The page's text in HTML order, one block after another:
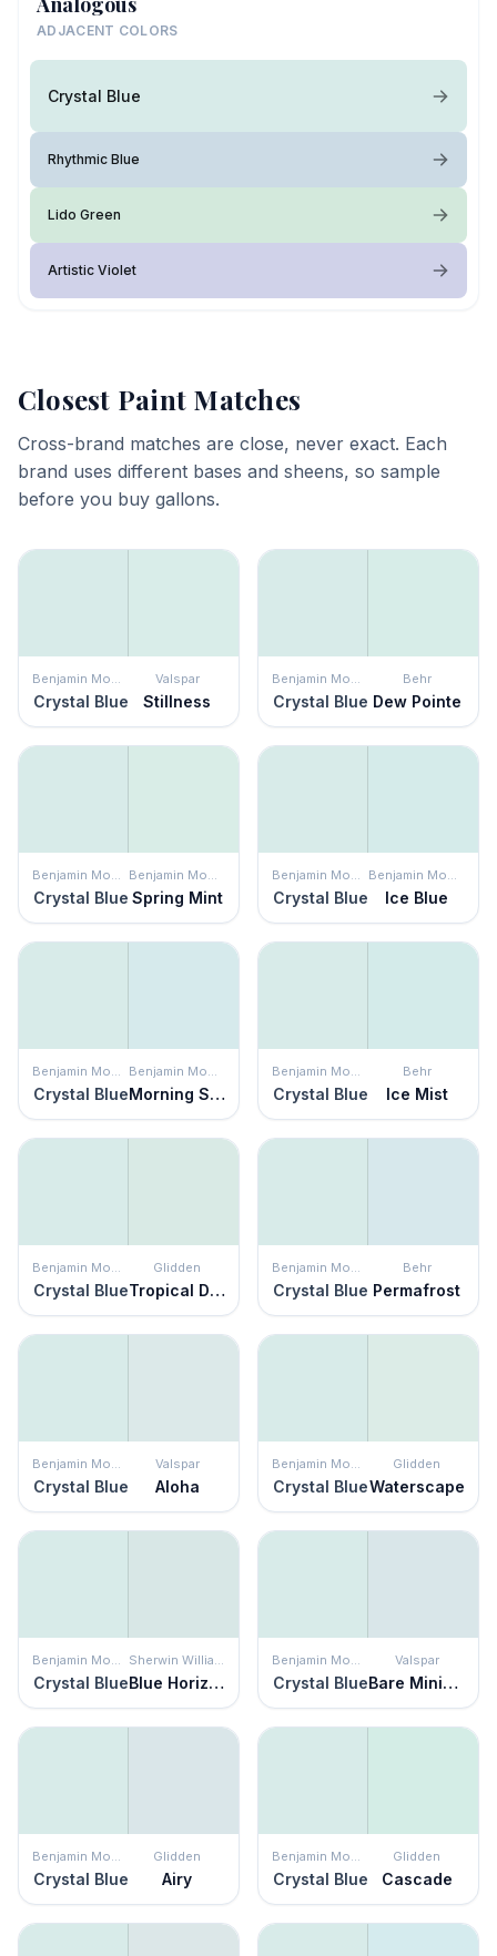
ADJACENT COLORS
Crystal Blue
Rhythmic Blue
Lido Green
Artistic Violet
Closest Paint Matches
Cross-brand matches are close, never exact. Each
brand uses different bases and sheens, so sample
before you buy gallons.
Benjamin Moore
Crystal Blue
Valspar
Stillness
Benjamin Moore
Crystal Blue
Behr
Dew Pointe
Benjamin Moore
Crystal Blue
Benjamin Moore
Spring Mint
Benjamin Moore
Crystal Blue
Benjamin Moore
Ice Blue
Benjamin Moore
Crystal Blue
Benjamin Moore
Morning Sky Blue
Benjamin Moore
Crystal Blue
Behr
Ice Mist
Benjamin Moore
Crystal Blue
Glidden
Tropical Dream
Benjamin Moore
Crystal Blue
Behr
Permafrost
Benjamin Moore
Crystal Blue
Valspar
Aloha
Benjamin Moore
Crystal Blue
Glidden
Waterscape
Benjamin Moore
Crystal Blue
Sherwin Williams
Blue Horizon
Benjamin Moore
Crystal Blue
Valspar
Bare Minimum
Benjamin Moore
Crystal Blue
Glidden
Airy
Benjamin Moore
Crystal Blue
Glidden
Cascade